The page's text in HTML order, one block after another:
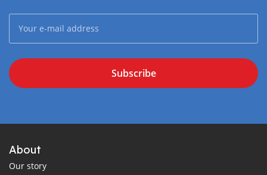
Subscribe
About
Our story